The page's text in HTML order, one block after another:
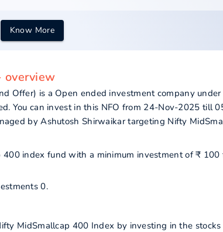
Know More
overview
Offer) is a Open ended investment company
You can invest in this NFO from 24-Nov-2025 till
by Ashutosh Shirwaikar targeting Nifty
index fund with a minimum investment of ₹ 100
0.
MidSmallcap 400 Index by investing in the